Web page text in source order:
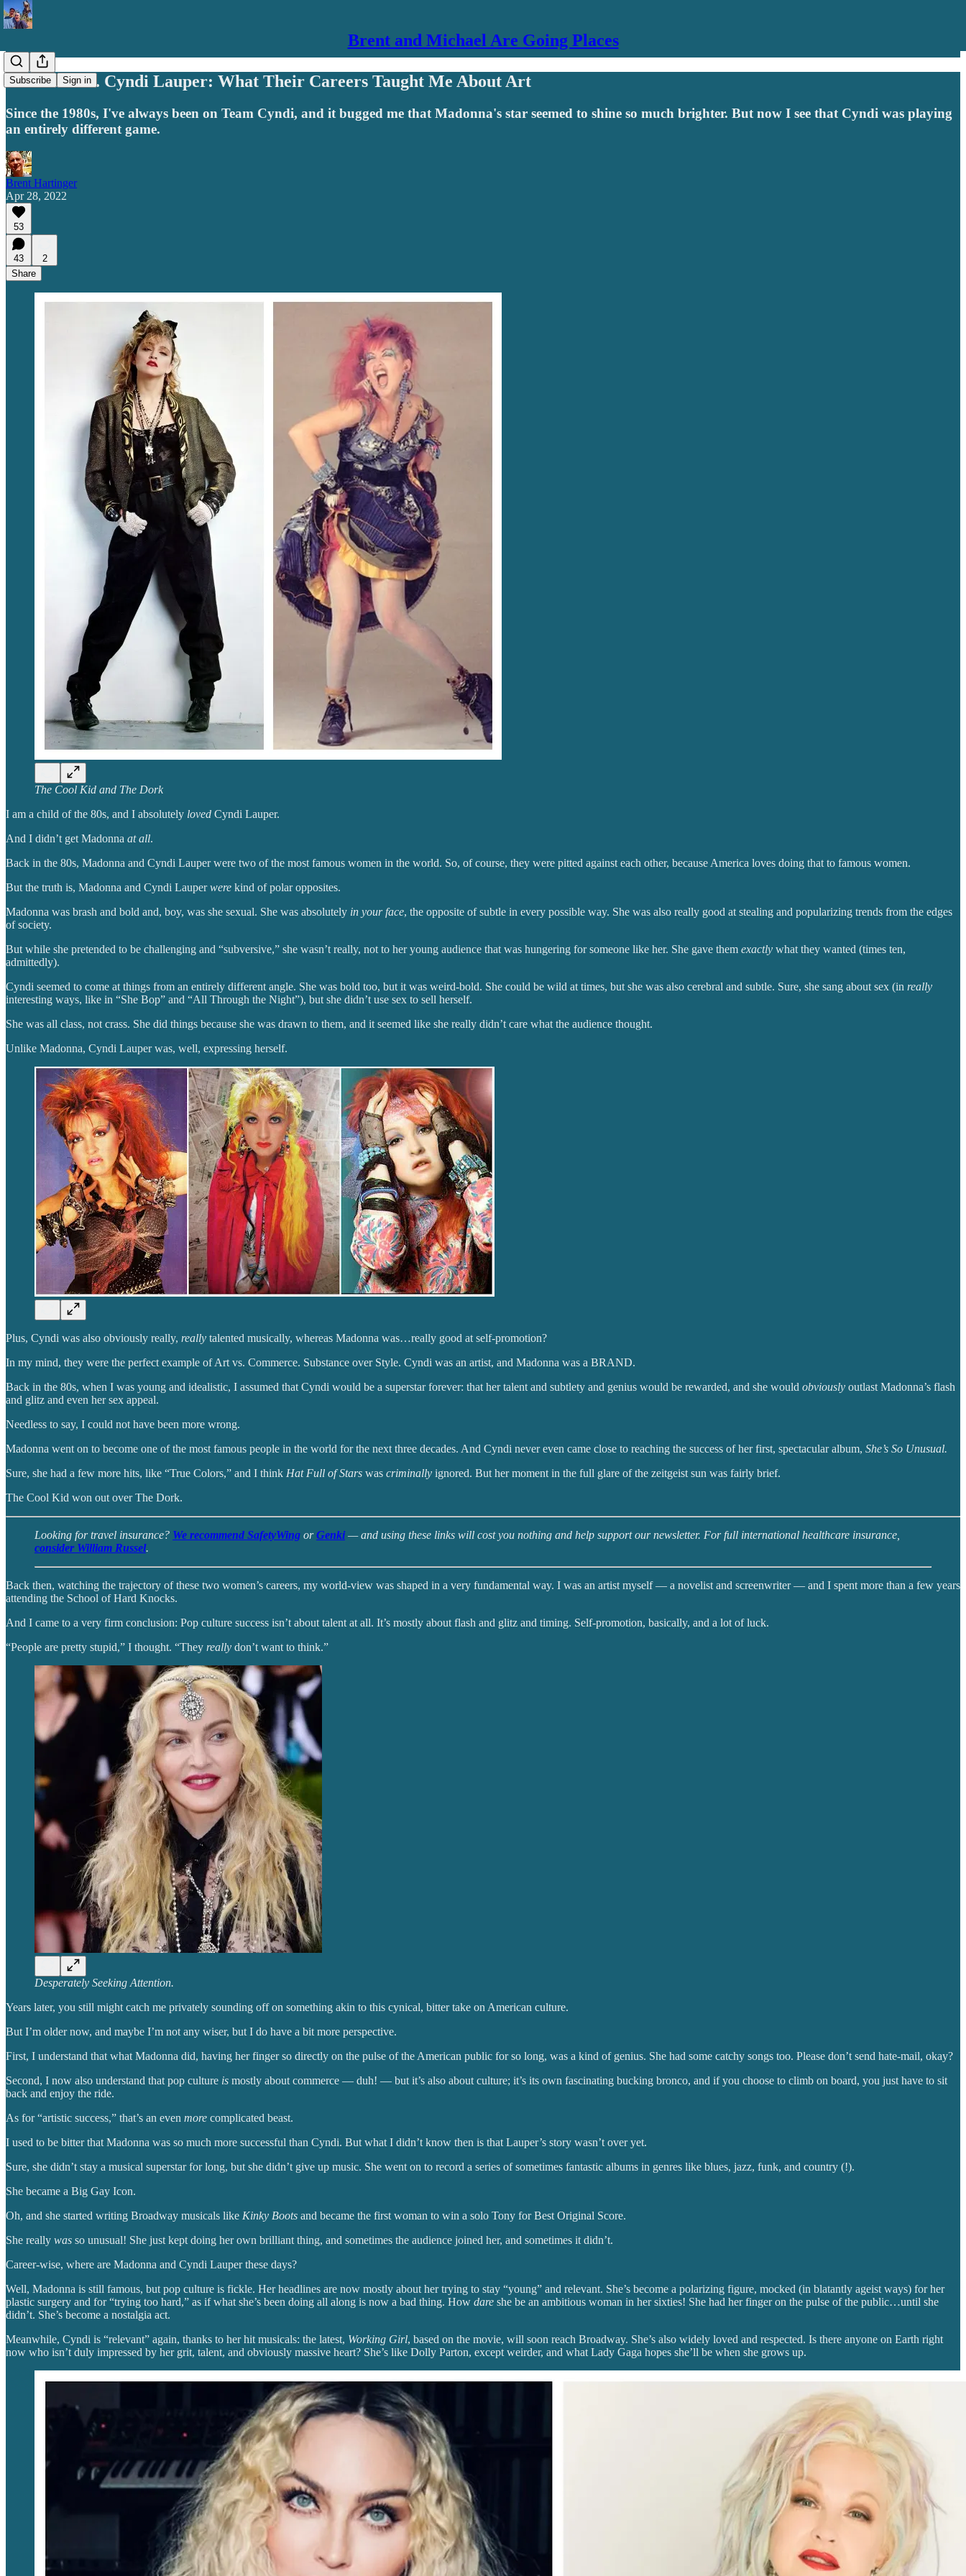
Brent and Michael Are Going Places
Subscribe Sign in
Madonna vs. Cyndi Lauper: What Their Careers Taught Me About Art
Since the 1980s, I've always been on Team Cyndi, and it bugged me that Madonna's star seemed to shine so much brighter. But now I see that Cyndi was playing
an entirely different game.
Brent Hartinger
Apr 28, 2022
53
43
2
Share
The Cool Kid and The Dork
I am a child of the 80s, and I absolutely loved Cyndi Lauper.
And I didn’t get Madonna at all.
Back in the 80s, Madonna and Cyndi Lauper were two of the most famous women in the world. So, of course, they were pitted against each other, because America loves doing that to famous women.
But the truth is, Madonna and Cyndi Lauperwere kind of polar opposites.
Madonna was brash and bold and, boy, was she sexual. She was absolutely in your face, the opposite of subtle in every possible way. She was also really good at stealing and popularizing trends from the edges
of society.
But while she pretended to be challenging and “subversive,” she wasn’t really, not to her young audience that was hungering for someone like her. She gave them exactly what they wanted (times ten,
admittedly).
Cyndi seemed to come at things from an entirely different angle. She was bold too, but it was weird-bold. She could be wild at times, but she was also cerebral and subtle. Sure, she sang about sex (in really
interesting ways, like in “She Bop” and “All Through the Night”), but she didn’t use sex to sell herself.
She was all class, not crass. She did things because she was drawn to them, and it seemed like she really didn’t care what the audience thought.
Unlike Madonna, Cyndi Lauper was, well, expressing herself.
Plus, Cyndi was also obviously really, really talented musically, whereas Madonna was…really good at self-promotion?
In my mind, they were the perfect example of Art vs. Commerce. Substance over Style. Cyndi was an artist, and Madonna was a BRAND.
Back in the 80s, when I was young and idealistic, I assumed that Cyndi would be a superstar forever: that her talent and subtlety and genius would be rewarded, and she would obviously outlast Madonna’s flash
and glitz and even her sex appeal.
Needless to say, I could not have been more wrong.
Madonna went on to become one of the most famous people in the world for the next three decades. And Cyndi never even came close to reaching the success of her first, spectacular album, She’s So Unusual.
Sure, she had a few more hits, like “True Colors,” and I think Hat Full of Stars was criminally ignored. But her moment in the full glare of the zeitgeist sun was fairly brief.
The Cool Kid won out over The Dork.
Looking for travel insurance? We recommend SafetyWing orGenki— and using these links will cost you nothing and help support our newsletter. For full international healthcare insurance,
consider William Russel.
Back then, watching the trajectory of these two women’s careers, my world-view was shaped in a very fundamental way. I was an artist myself — a novelist and screenwriter — and I spent more than a few years
attending the School of Hard Knocks.
And I came to a very firm conclusion: Pop culture success isn’t about talent at all. It’s mostly about flash and glitz and timing. Self-promotion, basically, and a lot of luck.
“People are pretty stupid,” I thought. “They really don’t want to think.”
Desperately Seeking Attention.
Years later, you still might catch me privately sounding off on something akin to this cynical, bitter take on American culture.
But I’m older now, and maybe I’m not any wiser, but I do have a bit more perspective.
First, I understand that what Madonna did, having her finger so directly on the pulse of the American public for so long, was a kind of genius. She had some catchy songs too. Please don’t send hate-mail, okay?
Second, I now also understand that pop culture is mostly about commerce — duh! — but it’s also about culture; it’s its own fascinating bucking bronco, and if you choose to climb on board, you just have to sit
back and enjoy the ride.
As for “artistic success,” that’s an even more complicated beast.
I used to be bitter that Madonna was so much more successful than Cyndi. But what I didn’t know then is that Lauper’s story wasn’t over yet.
Sure, she didn’t stay a musical superstar for long, but she didn’t give up music. She went on to record a series of sometimes fantastic albums in genres like blues, jazz, funk, and country (!).
She became a Big Gay Icon.
Oh, and she started writing Broadway musicals like Kinky Boots and became the first woman to win a solo Tony for Best Original Score.
She really was so unusual! She just kept doing her own brilliant thing, and sometimes the audience joined her, and sometimes it didn’t.
Career-wise, where are Madonna and Cyndi Lauper these days?
Well, Madonna is still famous, but pop culture is fickle. Her headlines are now mostly about her trying to stay “young” and relevant. She’s become a polarizing figure, mocked (in blatantly ageist ways) for her
plastic surgery and for “trying too hard,” as if what she’s been doing all along is now a bad thing. How dare she be an ambitious woman in her sixties! She had her finger on the pulse of the public…until she
didn’t. She’s become a nostalgia act.
Meanwhile, Cyndi is “relevant” again, thanks to her hit musicals: the latest, Working Girl, based on the movie, will soon reach Broadway. She’s also widely loved and respected. Is there anyone on Earth right
now who isn’t duly impressed by her grit, talent, and obviously massive heart? She’s like Dolly Parton, except weirder, and what Lady Gaga hopes she’ll be when she grows up.